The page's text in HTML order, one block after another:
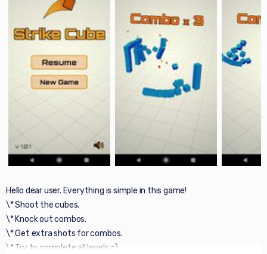
Hello dear user. Everything is simple in this game!
\* Shoot the cubes.
\* Knock out combos.
\* Get extra shots for combos.
\* Try to complete all levels =)